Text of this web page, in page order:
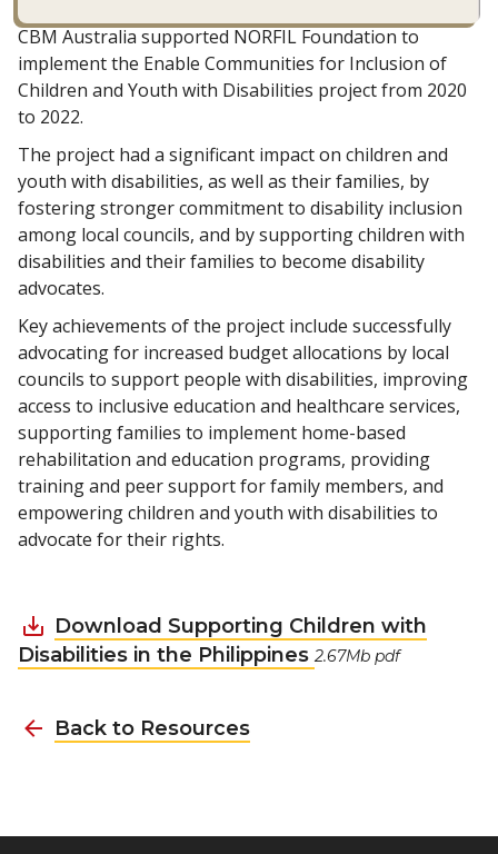
CBM Australia supported NORFIL Foundation to
implement the Enable Communities for Inclusion of
Children and Youth with Disabilities project from 2020
to 2022.
The project had a significant impact on children and
youth with disabilities, as well as their families, by
fostering stronger commitment to disability inclusion
among local councils, and by supporting children with
disabilities and their families to become disability
advocates.
Key achievements of the project include successfully
advocating for increased budget allocations by local
councils to support people with disabilities, improving
access to inclusive education and healthcare services,
supporting families to implement home-based
rehabilitation and education programs, providing
training and peer support for family members, and
empowering children and youth with disabilities to
advocate for their rights.
Download Supporting Children with
Disabilities in the Philippines 2.67Mb pdf
Back to Resources